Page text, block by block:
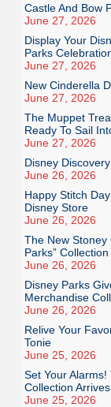
Castle And Bow
June 27, 2026
Display Your
Parks
June 27, 2026
New Cinderella
June 27, 2026
The Muppet
Ready To Sail
June 27, 2026
Disney
June 26, 2026
Happy Stitch
Disney Store
June 26, 2026
The New Stoney
Parks”
June 26, 2026
Disney Parks
Merchandise
June 26, 2026
Relive Your
Tonie
June 25, 2026
Set Your
Collection
June 25, 2026